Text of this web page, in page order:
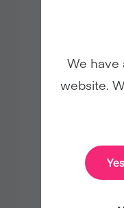
Enjoy 25%
& Sons
We have
website.